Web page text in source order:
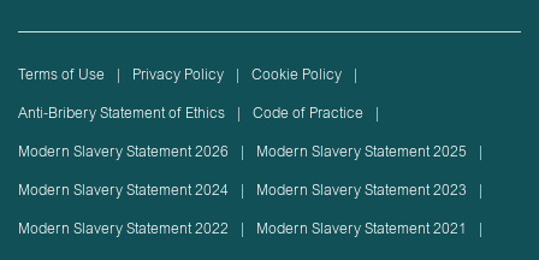
Terms of Use Privacy Policy Cookie Policy
Anti-Bribery Statement of Ethics Code of Practice
Modern Slavery Statement 2026 Modern Slavery Statement 2025
Modern Slavery Statement 2024 Modern Slavery Statement 2023
Modern Slavery Statement 2022 Modern Slavery Statement 2021